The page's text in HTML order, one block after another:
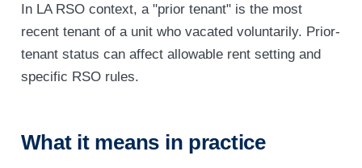
In LA RSO context, a "prior tenant" is the most
recent tenant of a unit who vacated voluntarily. Prior-
tenant status can affect allowable rent setting and
specific RSO rules.
What it means in practice